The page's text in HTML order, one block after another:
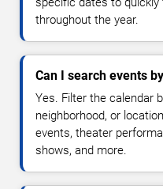
throughout the year.
Can I search events
Yes. Filter the calendar
neighborhood, or
events, theater
shows, and more.